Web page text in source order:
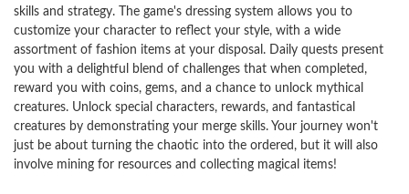
skills and strategy. The game's dressing system allows you to
customize your character to reflect your style, with a wide
assortment of fashion items at your disposal. Daily quests present
you with a delightful blend of challenges that when completed,
reward you with coins, gems, and a chance to unlock mythical
creatures. Unlock special characters, rewards, and fantastical
creatures by demonstrating your merge skills. Your journey won't
just be about turning the chaotic into the ordered, but it will also
involve mining for resources and collecting magical items!